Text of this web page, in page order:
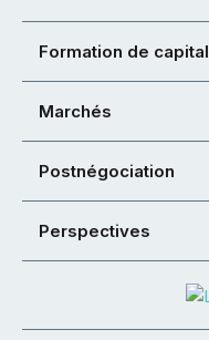
Formation de capital
Marchés
Postnégociation
Perspectives